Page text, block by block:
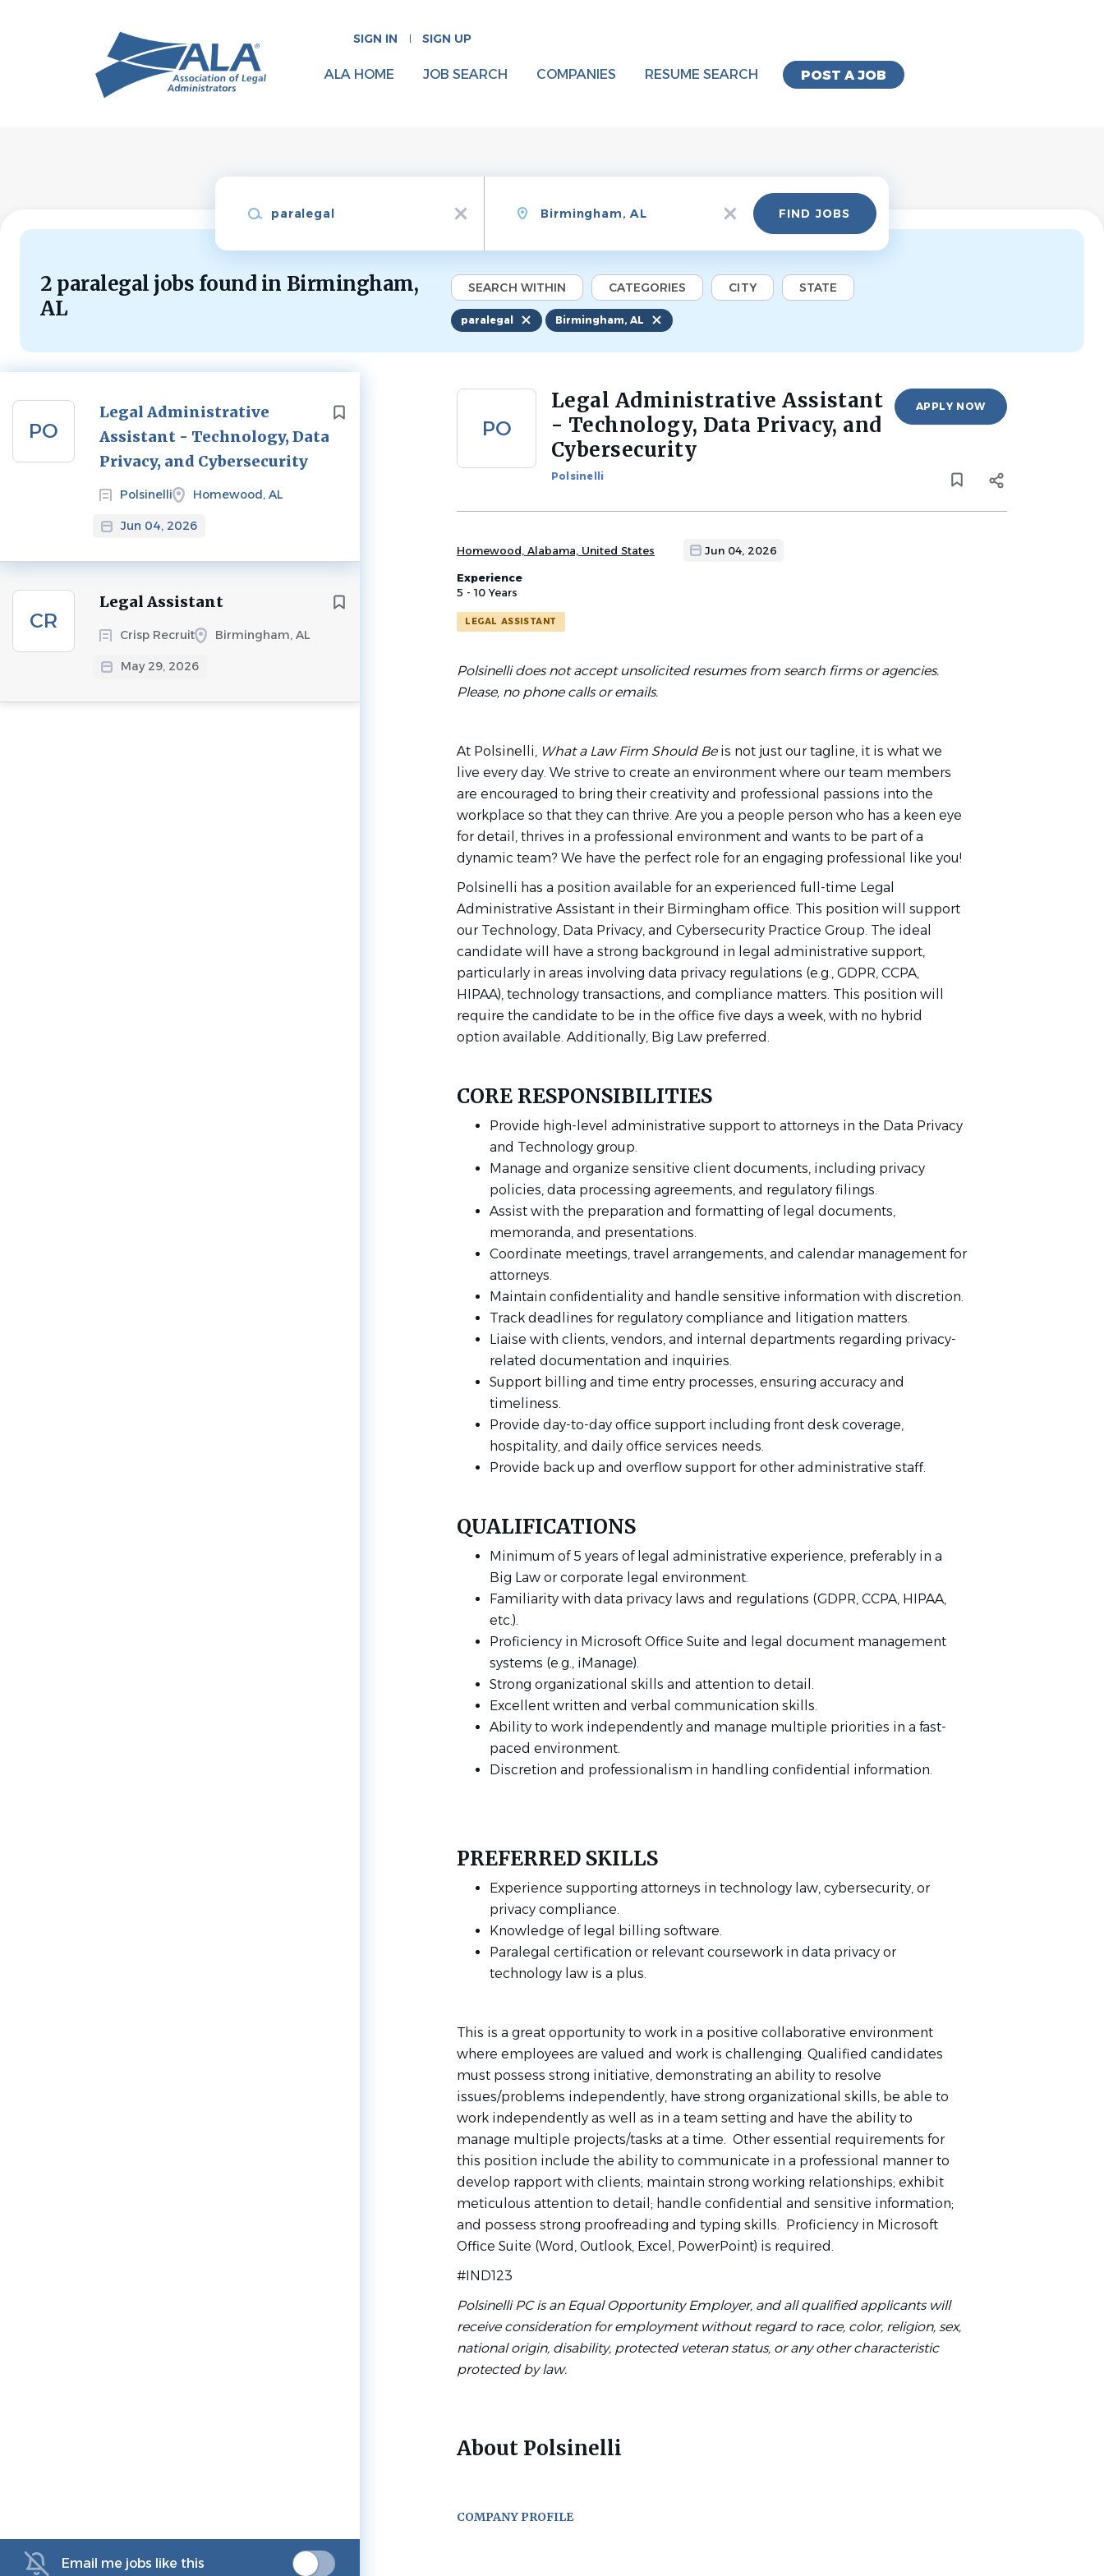
SIGN IN SIGN UP
POST A JOB
ALA HOME JOB SEARCH COMPANIES RESUME SEARCH
x
x
Find
Jobs FIND JOBS
2 paralegal jobs found in Birmingham,
AL
SEARCH WITHIN CATEGORIES CITY STATE
paralegal Birmingham, AL
PO
Legal Administrative
Assistant - Technology, Data
Privacy, and Cybersecurity
Polsinelli Homewood, AL
Jun 04, 2026
Next
CR
Legal Assistant
Crisp Recruit Birmingham, AL
May 29, 2026
Email me jobs like this
Back
PO
Legal Administrative Assistant
- Technology, Data Privacy, and
Cybersecurity
Polsinelli
APPLY NOW
Homewood, Alabama, United States Jun 04, 2026
Experience
5 - 10 Years
LEGAL ASSISTANT
Polsinelli does not accept unsolicited resumes from search firms or agencies.
Please, no phone calls or emails.
At Polsinelli, What a Law Firm Should Beis not just our tagline, it is what we
live every day. We strive to create an environment where our team members
are encouraged to bring their creativity and professional passions into the
workplace so that they can thrive. Are you a people person who has a keen eye
for detail, thrives in a professional environment and wants to be part of a
dynamic team? We have the perfect role for an engaging professional like you!
Polsinelli has a position available for an experienced full-time Legal
Administrative Assistant in their Birmingham office. This position will support
our Technology, Data Privacy, and Cybersecurity Practice Group. The ideal
candidate will have a strong background in legal administrative support,
particularly in areas involving data privacy regulations (e.g., GDPR, CCPA,
HIPAA), technology transactions, and compliance matters. This position will
require the candidate to be in the office five days a week, with no hybrid
option available. Additionally, Big Law preferred.
CORE RESPONSIBILITIES
Provide high-level administrative support to attorneys in the Data Privacy
and Technology group.
Manage and organize sensitive client documents, including privacy
policies, data processing agreements, and regulatory filings.
Assist with the preparation and formatting of legal documents,
memoranda, and presentations.
Coordinate meetings, travel arrangements, and calendar management for
attorneys.
Maintain confidentiality and handle sensitive information with discretion.
Track deadlines for regulatory compliance and litigation matters.
Liaise with clients, vendors, and internal departments regarding privacy-
related documentation and inquiries.
Support billing and time entry processes, ensuring accuracy and
timeliness.
Provide day-to-day office support including front desk coverage,
hospitality, and daily office services needs.
Provide back up and overflow support for other administrative staff.
QUALIFICATIONS
Minimum of 5 years of legal administrative experience, preferably in a
Big Law or corporate legal environment.
Familiarity with data privacy laws and regulations (GDPR, CCPA, HIPAA,
etc.).
Proficiency in Microsoft Office Suite and legal document management
systems (e.g., iManage).
Strong organizational skills and attention to detail.
Excellent written and verbal communication skills.
Ability to work independently and manage multiple priorities in a fast-
paced environment.
Discretion and professionalism in handling confidential information.
PREFERRED SKILLS
Experience supporting attorneys in technology law, cybersecurity, or
privacy compliance.
Knowledge of legal billing software.
Paralegal certification or relevant coursework in data privacy or
technology law is a plus.
This is a great opportunity to work in a positive collaborative environment
where employees are valued and work is challenging. Qualified candidates
must possess strong initiative, demonstrating an ability to resolve
issues/problems independently, have strong organizational skills, be able to
work independently as well as in a team setting and have the ability to
manage multiple projects/tasks at a time. Other essential requirements for
this position include the ability to communicate in a professional manner to
develop rapport with clients; maintain strong working relationships; exhibit
meticulous attention to detail; handle confidential and sensitive information;
and possess strong proofreading and typing skills. Proficiency in Microsoft
Office Suite (Word, Outlook, Excel, PowerPoint) is required.
#IND123
Polsinelli PC is an Equal Opportunity Employer, and all qualified applicants will
receive consideration for employment without regard to race, color, religion, sex,
national origin, disability, protected veteran status, or any other characteristic
protected by law.
About Polsinelli
COMPANY PROFILE